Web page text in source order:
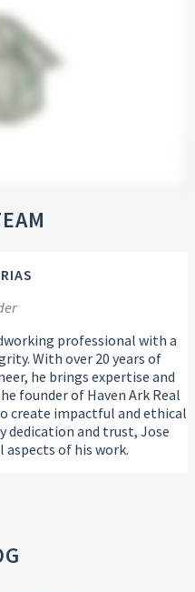
professional with a
With over 20 years of
he brings expertise and
founder of Haven Ark Real
create impactful and ethical
dedication and trust, Jose
aspects of his work.